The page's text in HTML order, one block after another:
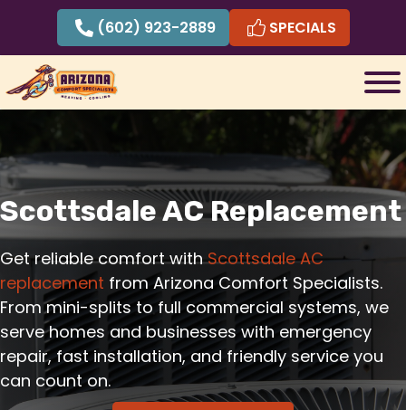
content
(602) 923-2889 SPECIALS
Scottsdale AC Replacement
Get reliable comfort withScottsdale AC
replacement from Arizona Comfort Specialists.
From mini-splits to full commercial systems, we
serve homes and businesses with emergency
repair, fast installation, and friendly service you
can count on.